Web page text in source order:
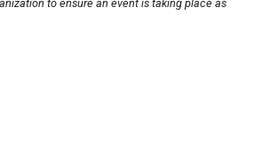
to ensure an event is taking place as